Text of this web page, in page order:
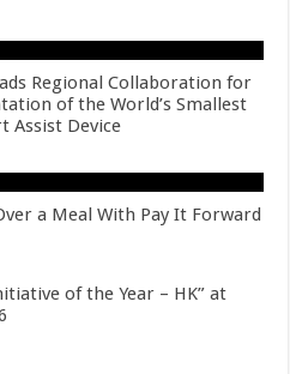
Regional Collaboration for
of the World’s Smallest
Assist Device
a Meal With Pay It Forward
of the Year – HK” at